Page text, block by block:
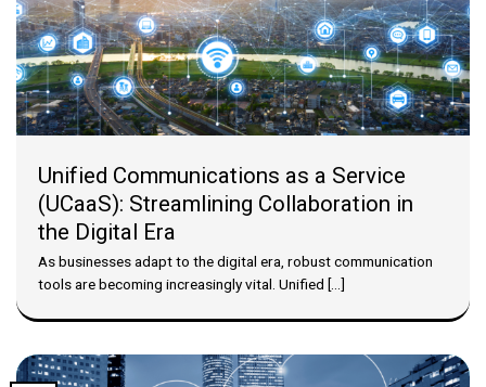
Unified Communications as a Service
(UCaaS): Streamlining Collaboration in
the Digital Era
As businesses adapt to the digital era, robust communication
tools are becoming increasingly vital. Unified [...]